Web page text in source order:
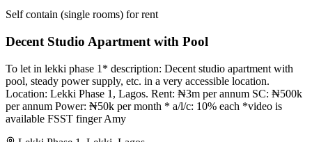
Self contain (single rooms) for rent
Decent Studio Apartment with Pool
To let in lekki phase 1* description: Decent studio apartment with
pool, steady power supply, etc. in a very accessible location.
Location: Lekki Phase 1, Lagos. Rent: ₦3m per annum SC: ₦500k
per annum Power: ₦50k per month * a/l/c: 10% each *video is
available FSST finger Amy